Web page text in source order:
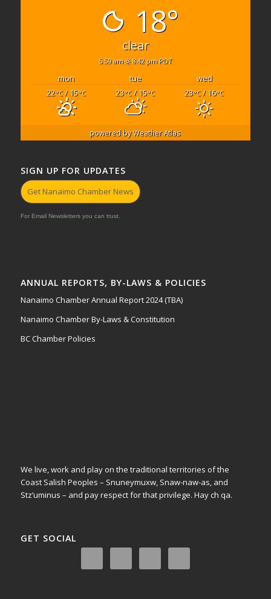
18°
clear
5:59 am 8:42 pm PDT
mon tue
wed
22°C/ 15°C 23°C/ 15°C 23°C/ 16°C
powered byWeather Atlas
SIGN UP FOR UPDATES
Get Nanaimo Chamber News
For Email Newsletters you can trust.
ANNUAL REPORTS, BY-LAWS & POLICIES
Nanaimo Chamber Annual Report 2024 (TBA)
Nanaimo Chamber By-Laws & Constitution
BC Chamber Policies
We live, work and play on the traditional territories of the
Coast Salish Peoples – Snuneymuxw, Snaw-naw-as, and
Stz’uminus – and pay respect for that privilege. Hay ch qa.
GET SOCIAL